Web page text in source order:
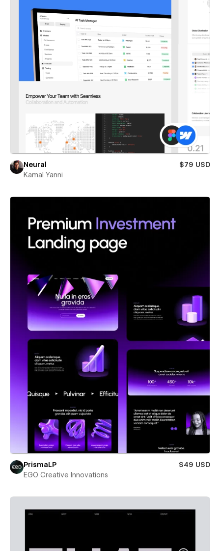
Neural
$79 USD
Kamal Yanni
PrismaLP
$49 USD
EGO Creative Innovations